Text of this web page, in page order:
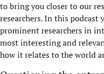
to bring you closer to our
researchers. In this podcast
prominent researchers in
most interesting and
how it relates to the world